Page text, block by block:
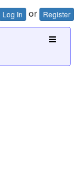
Log In or Register